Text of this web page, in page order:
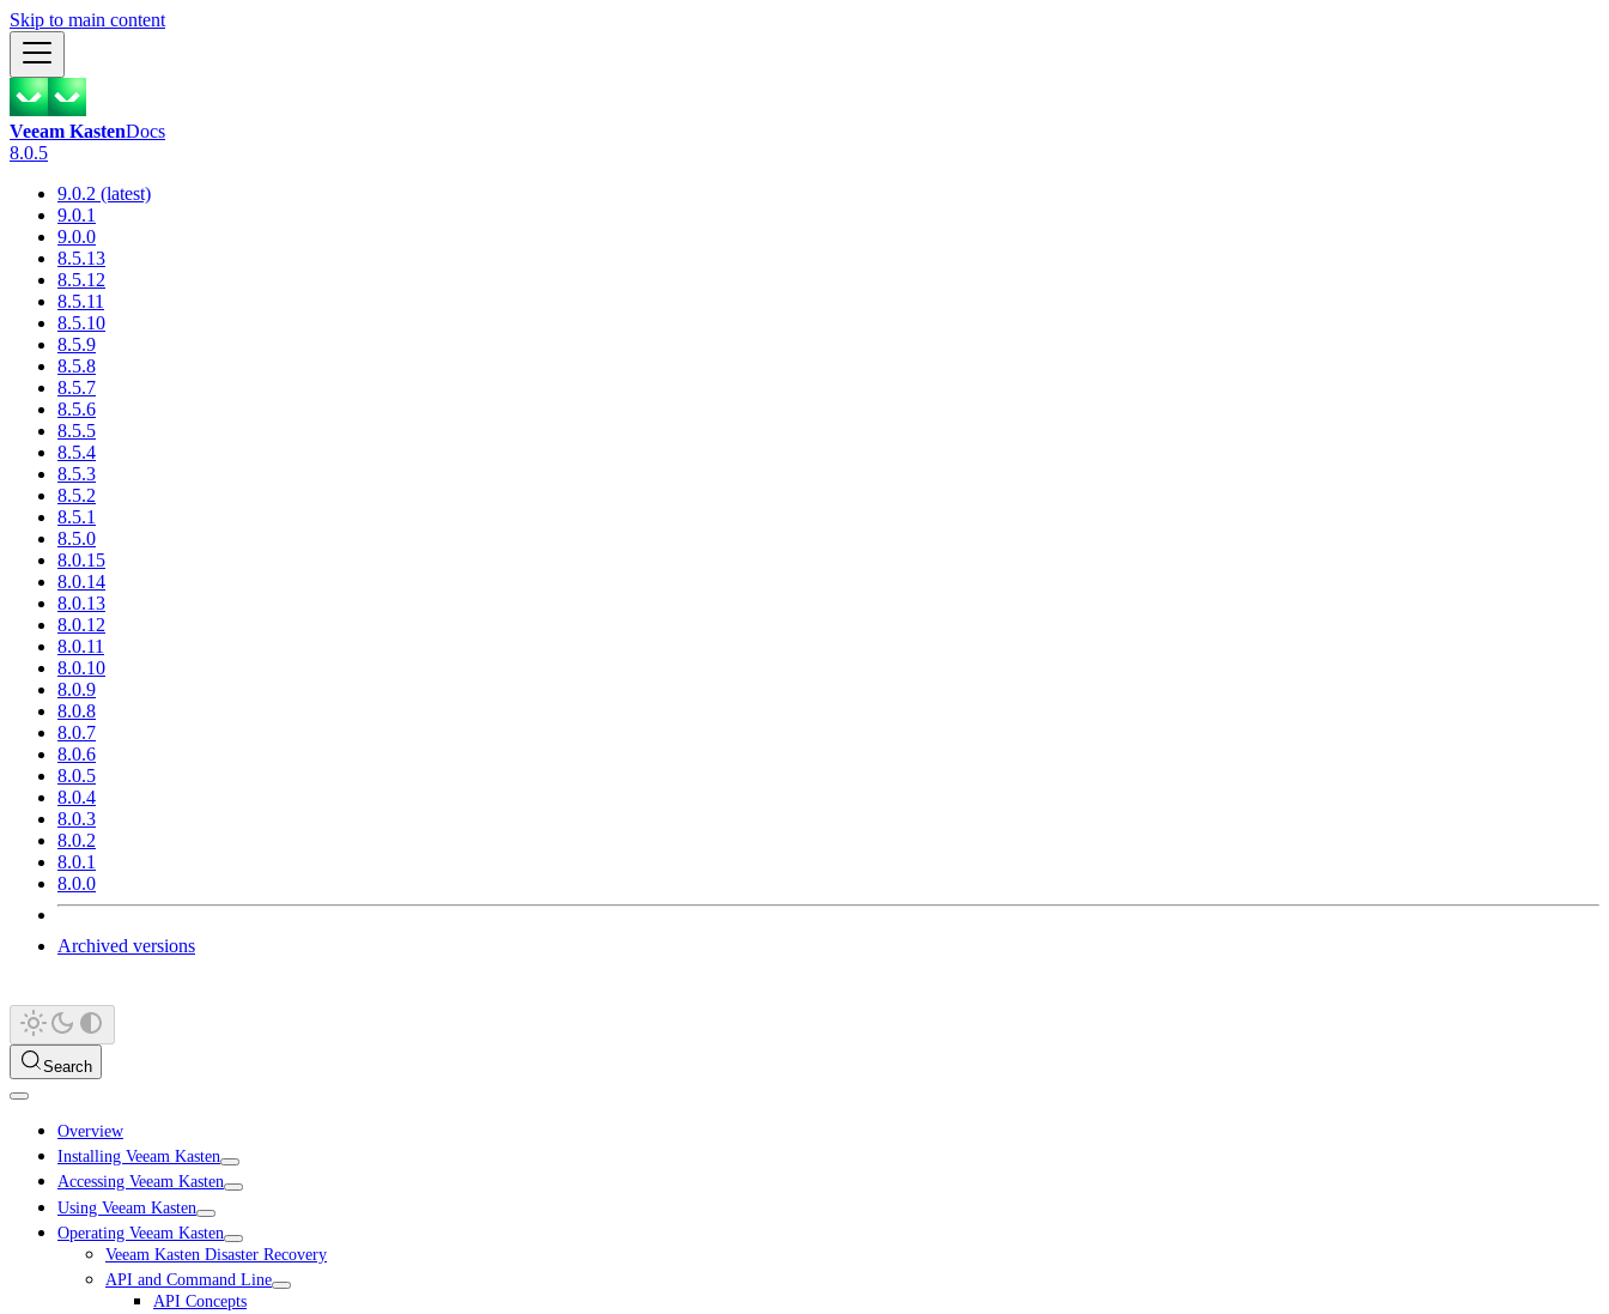
Skip to main content
Veeam KastenDocs
8.0.5
9.0.2 (latest)
9.0.1
9.0.0
8.5.13
8.5.12
8.5.11
8.5.10
8.5.9
8.5.8
8.5.7
8.5.6
8.5.5
8.5.4
8.5.3
8.5.2
8.5.1
8.5.0
8.0.15
8.0.14
8.0.13
8.0.12
8.0.11
8.0.10
8.0.9
8.0.8
8.0.7
8.0.6
8.0.5
8.0.4
8.0.3
8.0.2
8.0.1
8.0.0
Archived versions
Search
Overview
Installing Veeam Kasten
Accessing Veeam Kasten
Using Veeam Kasten
Operating Veeam Kasten
Veeam Kasten Disaster Recovery
API and Command Line
API Concepts